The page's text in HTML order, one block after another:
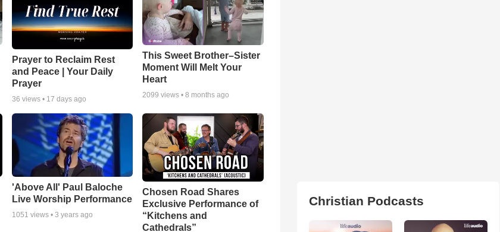
Prayer to Reclaim Rest
and Peace | Your Daily
Prayer
36 views • 17 days ago
This Sweet Brother–Sister
Moment Will Melt Your
Heart
2099 views •8 months ago
'Above All' Paul Baloche
Live Worship Performance
1051 views • 3 years ago
Chosen Road Shares
Exclusive Performance of
“Kitchens and
Cathedrals”
Christian Podcasts